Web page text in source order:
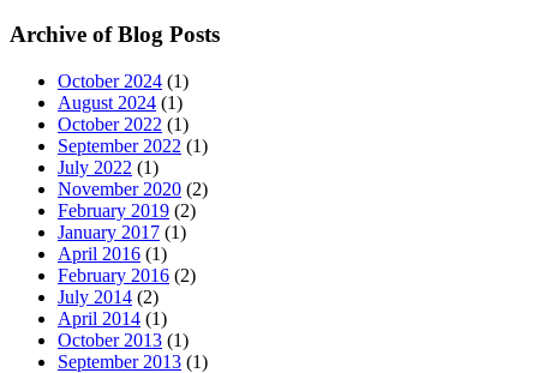
Archive of Blog Posts
October 2024 (1)
August 2024 (1)
October 2022 (1)
September 2022 (1)
July 2022 (1)
November 2020 (2)
February 2019 (2)
January 2017 (1)
April 2016 (1)
February 2016 (2)
July 2014 (2)
April 2014 (1)
October 2013 (1)
September 2013 (1)